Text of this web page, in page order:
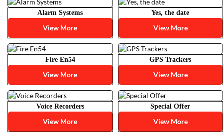
Alarm Systems
View More
Yes, the date
View More
Fire En54
View More
GPS Trackers
View More
Voice Recorders
View More
Special Offer
View More